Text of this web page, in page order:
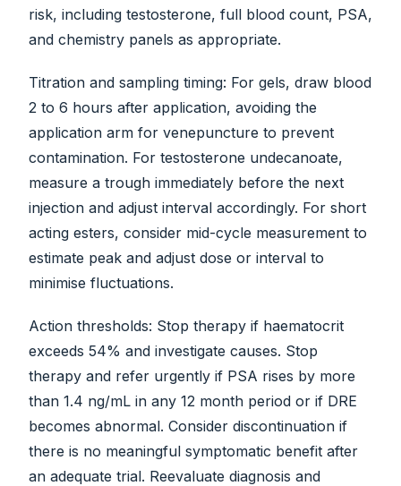
risk, including testosterone, full blood count, PSA,
and chemistry panels as appropriate.
Titration and sampling timing: For gels, draw blood
2 to 6 hours after application, avoiding the
application arm for venepuncture to prevent
contamination. For testosterone undecanoate,
measure a trough immediately before the next
injection and adjust interval accordingly. For short
acting esters, consider mid-cycle measurement to
estimate peak and adjust dose or interval to
minimise fluctuations.
Action thresholds: Stop therapy if haematocrit
exceeds 54% and investigate causes. Stop
therapy and refer urgently if PSA rises by more
than 1.4 ng/mL in any 12 month period or if DRE
becomes abnormal. Consider discontinuation if
there is no meaningful symptomatic benefit after
an adequate trial. Reevaluate diagnosis and